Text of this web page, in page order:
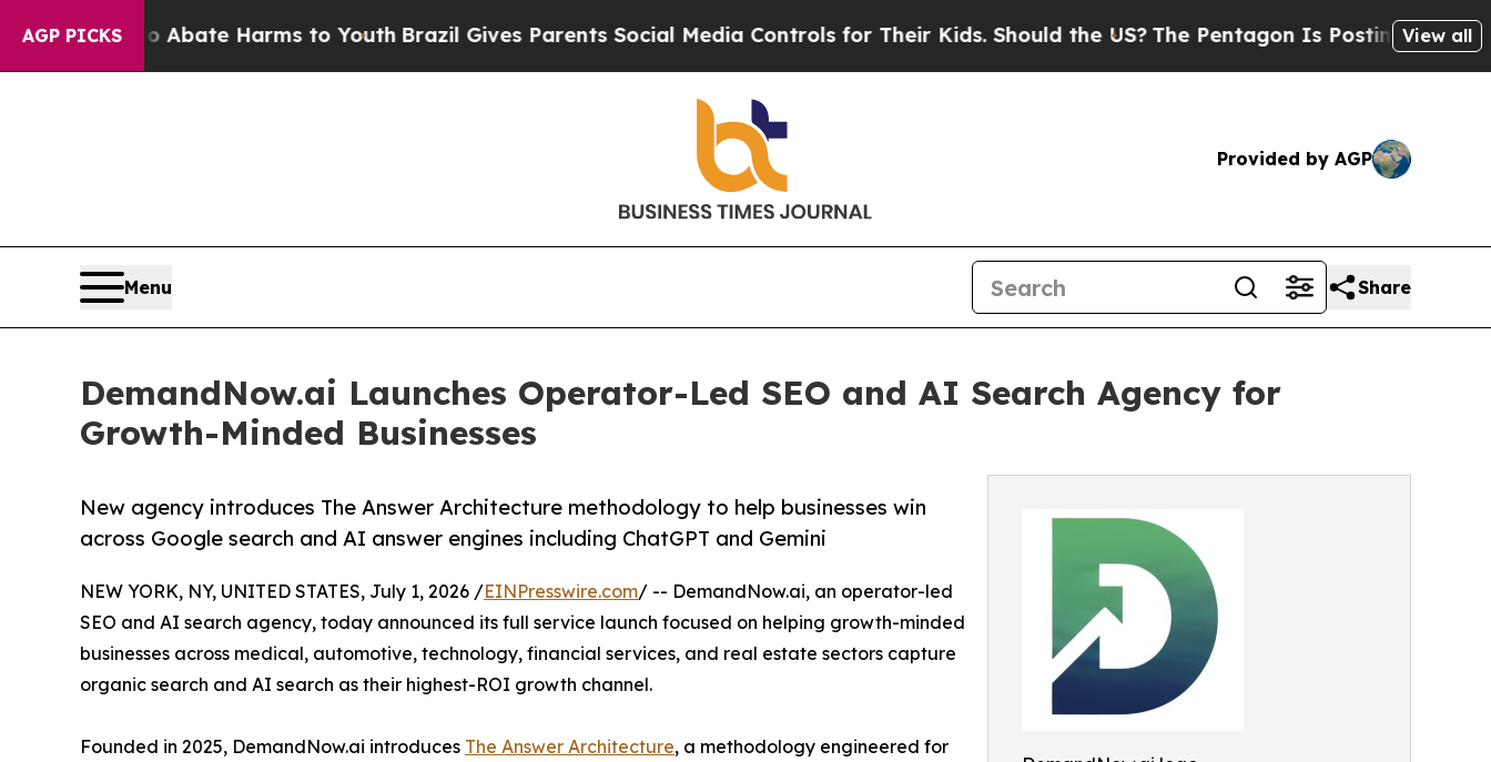
AGP PICKS
to Abate Harms to Youth Brazil Gives Parents Social Media Controls for Their Kids. Should the US? The Pentagon Is Posting Cryptic Biblical
View all
Provided by AGP
Menu Share
DemandNow.ai Launches Operator-Led SEO and AI Search Agency for
Growth-Minded Businesses
New agency introduces The Answer Architecture methodology to help businesses win
across Google search and AI answer engines including ChatGPT and Gemini
NEW YORK, NY, UNITED STATES, July 1, 2026 /EINPresswire.com/ -- DemandNow.ai, an operator-led
SEO and AI search agency, today announced its full service launch focused on helping growth-minded
businesses across medical, automotive, technology, financial services, and real estate sectors capture
organic search and AI search as their highest-ROI growth channel.
Founded in 2025, DemandNow.ai introduces The Answer Architecture, a methodology engineered for